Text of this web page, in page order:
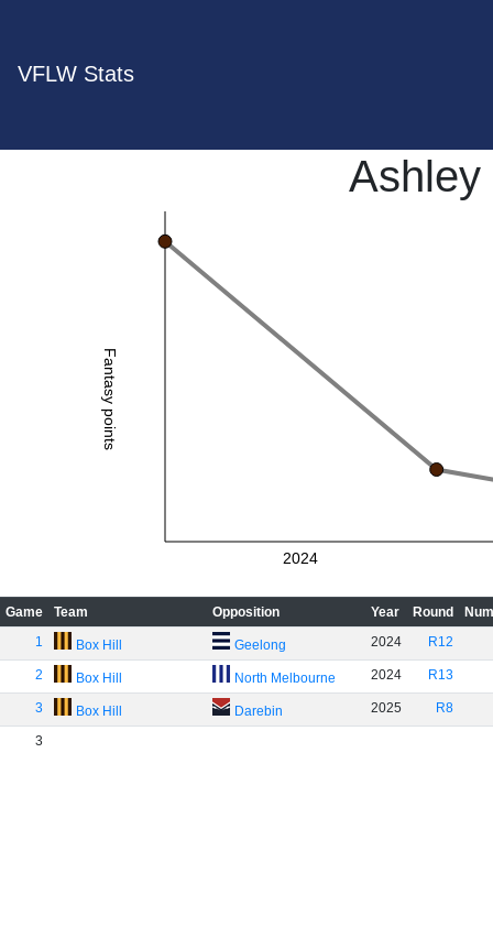
VFLW Stats
Ashley
Fantasy points
2024
Game Team Opposition Year Round
1
Box Hill Geelong 2024 R12
2 Box Hill North Melbourne 2024 R13
3 Box Hill Darebin 2025 R8
3